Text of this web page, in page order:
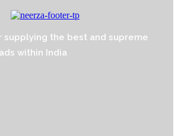
supplying the best and supreme
within India